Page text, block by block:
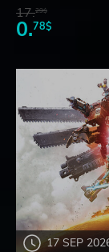
17.29$
0.78$
17 SEP